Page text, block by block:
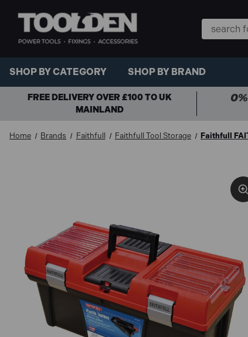
Search
Keyword:
SHOP BY CATEGORY SHOP BY BRAND
FREE DELIVERY OVER £100 TO UK
MAINLAND
Home Brands Faithfull Faithfull Tool Storage Faithfull